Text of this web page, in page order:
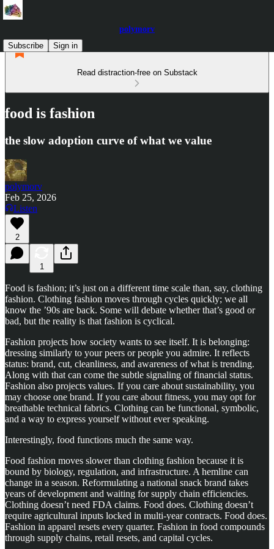
polymorv
Subscribe
Sign in
Read distraction-free on Substack
food is fashion
the slow adoption curve of what we value
polymorv
Feb 25, 2026
Listen
2
1
Food is fashion; it’s just on a different time scale than, say, clothing
fashion. Clothing fashion moves through cycles quickly; we all
know the ’90s are back. Some will debate whether that’s good or
bad, but the reality is that fashion is cyclical.
Fashion projects how society wants to see itself. It is belonging:
dressing similarly to your peers or people you admire. It reflects
status: brand, cut, cleanliness, and awareness of what is trending.
Along with that can come the subtle signaling of financial status.
Fashion also projects values. If you care about sustainability, you
may choose one brand. If you care about fitness, you may opt for
breathable technical fabrics. Clothing can be functional, symbolic,
and a way to express yourself without ever speaking.
Interestingly, food functions much the same way.
Food fashion moves slower than clothing fashion because it is
bound by biology, regulation, and infrastructure. A hemline can
change in a season. Reformulating a national snack brand takes
years of development and waiting for supply chain efficiencies.
Clothing doesn’t need FDA claims. Food does. Clothing doesn’t
require agricultural inputs locked in multi-year contracts. Food does.
Fashion in apparel resets every quarter. Fashion in food compounds
through supply chains, retail resets, and capital cycles.